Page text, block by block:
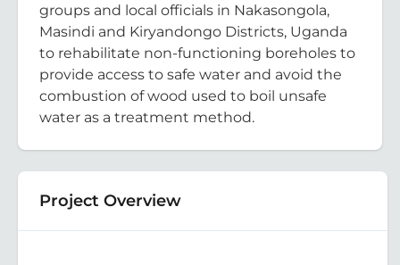
groups and local officials in Nakasongola,
Masindi and Kiryandongo Districts, Uganda
to rehabilitate non-functioning boreholes to
provide access to safe water and avoid the
combustion of wood used to boil unsafe
water as a treatment method.
Project Overview